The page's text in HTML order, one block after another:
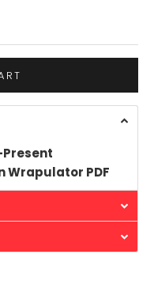
Present
Wrapulator PDF